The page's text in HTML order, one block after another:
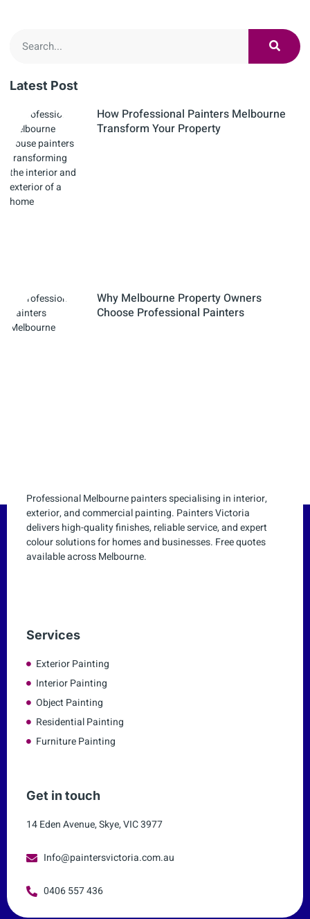
Latest Post
How Professional Painters Melbourne
Transform Your Property
Why Melbourne Property Owners
Choose Professional Painters
Professional Melbourne painters specialising in interior,
exterior, and commercial painting. Painters Victoria
delivers high-quality finishes, reliable service, and expert
colour solutions for homes and businesses. Free quotes
available across Melbourne.
Services
Exterior Painting
Interior Painting
Object Painting
Residential Painting
Furniture Painting
Get in touch
14 Eden Avenue, Skye, VIC 3977
Info@paintersvictoria.com.au
0406 557 436